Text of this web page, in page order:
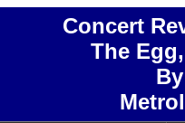
Concert
The